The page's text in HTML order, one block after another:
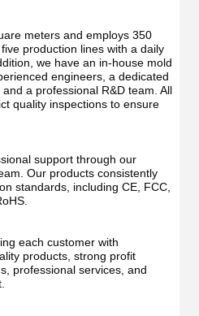
Cleaner
Water
Floss
meters and employs 350
production lines with a daily
we have an in-house mold
engineers, a dedicated
a professional R&D team. All
quality inspections to ensure
support through our
Our products consistently
standards, including CE, FCC,
each customer with
products, strong profit
professional services, and